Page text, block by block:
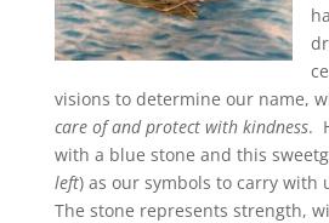
visions to determine our name,
care of and protect with kindness.
with a blue stone and this
left) as our symbols to carry with
The stone represents strength,